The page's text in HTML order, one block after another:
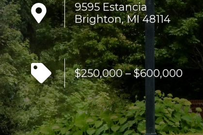
9595 Estancia
Brighton, MI 48114
$250,000 – $600,000